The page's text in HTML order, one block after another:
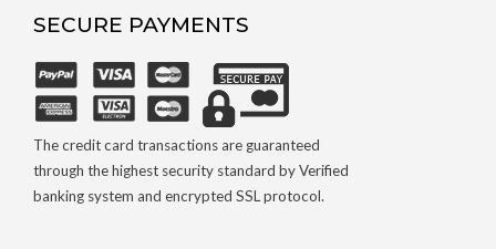
SECURE PAYMENTS
The credit card transactions are guaranteed
through the highest security standard by Verified
banking system and encrypted SSL protocol.